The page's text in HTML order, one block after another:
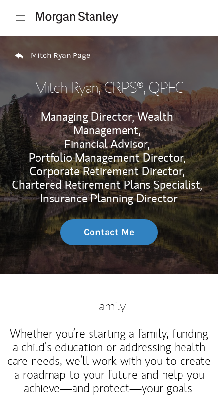
Open mobile menu
Mitch Ryan Page
Mitch Ryan, CRPS®, QPFC
Managing Director, Wealth
Management,
Financial Advisor,
Portfolio Management Director,
Corporate Retirement Director,
Chartered Retirement Plans Specialist,
Insurance Planning Director
Contact Me
Family
Whether you’re starting a family, funding
a child’s education or addressing health
care needs, we’ll work with you to create
a roadmap to your future and help you
achieve—and protect—your goals.